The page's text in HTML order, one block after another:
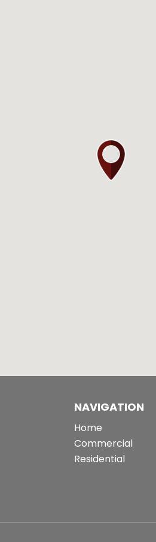
NAVIGATION
Home
Commercial
Residential